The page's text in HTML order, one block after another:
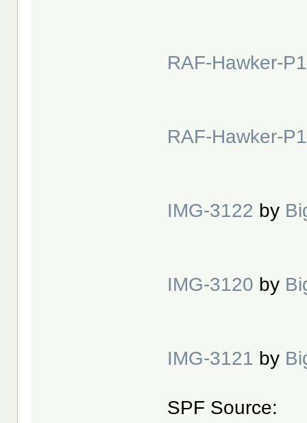
RAF-Hawker-
RAF-Hawker-
IMG-3122 by
IMG-3120 by
IMG-3121 by
SPF Source: